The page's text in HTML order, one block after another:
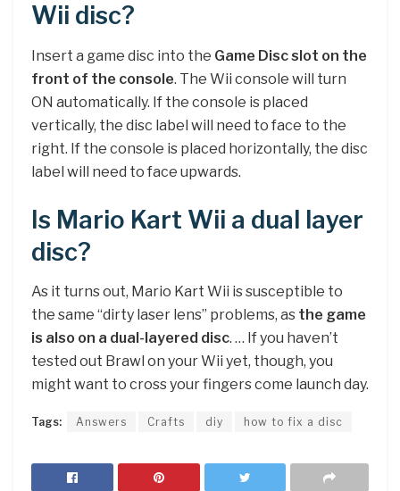
Wii disc?
Insert a game disc into the Game Disc slot on the
front of the console. The Wii console will turn
ON automatically. If the console is placed
vertically, the disc label will need to face to the
right. If the console is placed horizontally, the disc
label will need to face upwards.
Is Mario Kart Wii a dual layer
disc?
As it turns out, Mario Kart Wii is susceptible to
the same “dirty laser lens” problems, as the game
is also on a dual-layered disc. … If you haven’t
tested out Brawl on your Wii yet, though, you
might want to cross your fingers come launch day.
Tags: Answers Crafts diy how to fix a disc